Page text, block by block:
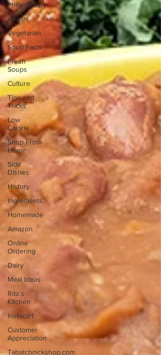
Philanthropy
Vegan
Vegetarian
Soup Facts
Fresh
Soups
Culture
Tips and
Tricks
Low
Calorie
Shop From
Home
Side
Dishes
History
Ingredients
Homemade
Amazon
Online
Ordering
Dairy
Meal Ideas
Rita's
Kitchen
Instacart
Customer
Appreciation
Tabatchnickshop.com